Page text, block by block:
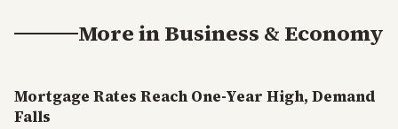
More inBusiness & Economy
Mortgage Rates Reach One-Year High, Demand
Falls